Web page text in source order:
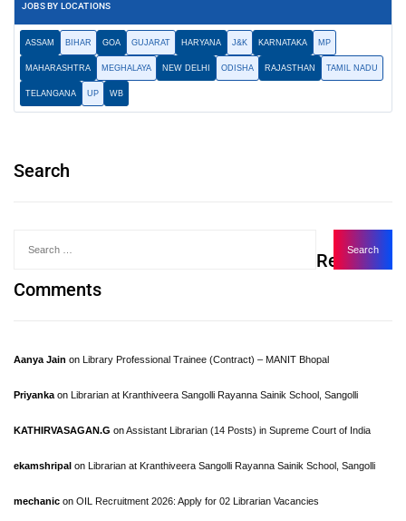
JOBS BY LOCATIONS
ASSAM BIHAR GOA GUJARAT HARYANA J&K KARNATAKA MP
MAHARASHTRA MEGHALAYA NEW DELHI ODISHA RAJASTHAN TAMIL NADU
TELANGANA UP WB
Search
Recent
Comments
Aanya Jain on Library Professional Trainee (Contract) – MANIT Bhopal
Priyanka on Librarian at Kranthiveera Sangolli Rayanna Sainik School, Sangolli
KATHIRVASAGAN.G onAssistant Librarian (14 Posts) in Supreme Court of India
ekamshripal on Librarian at Kranthiveera Sangolli Rayanna Sainik School, Sangolli
mechanic on OIL Recruitment 2026: Apply for 02 Librarian Vacancies